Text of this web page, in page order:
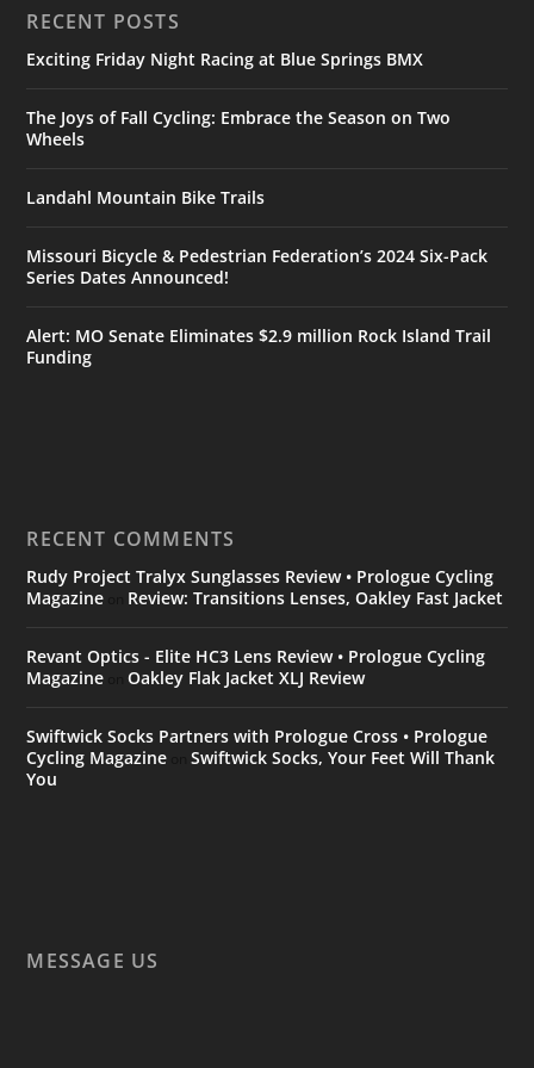
RECENT POSTS
Exciting Friday Night Racing at Blue Springs BMX
The Joys of Fall Cycling: Embrace the Season on Two
Wheels
Landahl Mountain Bike Trails
Missouri Bicycle & Pedestrian Federation’s 2024 Six-Pack
Series Dates Announced!
Alert: MO Senate Eliminates $2.9 million Rock Island Trail
Funding
RECENT COMMENTS
Rudy Project Tralyx Sunglasses Review • Prologue Cycling
Magazine
Review: Transitions Lenses, Oakley Fast Jacket
Revant Optics - Elite HC3 Lens Review • Prologue Cycling
Magazine onOakley Flak Jacket XLJ Review
Swiftwick Socks Partners with Prologue Cross • Prologue
Cycling Magazine onSwiftwick Socks, Your Feet Will Thank
You
MESSAGE US